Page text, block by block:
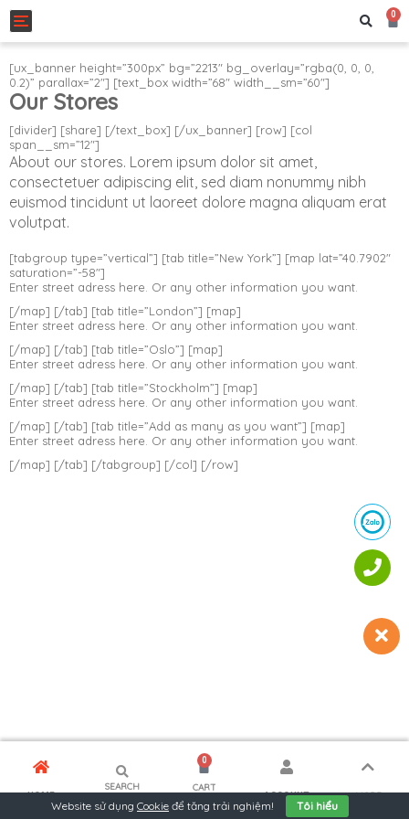
Toggle navigation 0
[ux_banner height=”300px” bg=”2213″ bg_overlay=”rgba(0, 0, 0,
0.2)” parallax=”2″] [text_box width=”68″ width__sm=”60″]
Our Stores
[divider] [share] [/text_box] [/ux_banner] [row] [col
span__sm=”12″]
About our stores. Lorem ipsum dolor sit amet,
consectetuer adipiscing elit, sed diam nonummy nibh
euismod tincidunt ut laoreet dolore magna aliquam erat
volutpat.
[tabgroup type=”vertical”] [tab title=”New York”] [map lat=”40.7902″
saturation=”-58″]
Enter street adress here. Or any other information you want.
[/map] [/tab] [tab title=”London”] [map]
Enter street adress here. Or any other information you want.
[/map] [/tab] [tab title=”Oslo”] [map]
Enter street adress here. Or any other information you want.
[/map] [/tab] [tab title=”Stockholm”] [map]
Enter street adress here. Or any other information you want.
[/map] [/tab] [tab title=”Add as many as you want”] [map]
Enter street adress here. Or any other information you want.
[/map] [/tab] [/tabgroup] [/col] [/row]
HOME
SEARCH
0
CART
ACCOUNT MORE
Website sử dụng Cookie để tăng trải nghiệm! Tôi hiểu